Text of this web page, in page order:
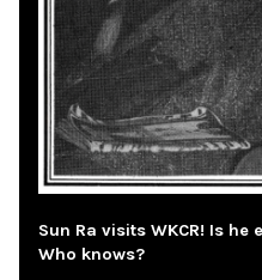
Sun Ra visits WKCR! Is
Who knows?